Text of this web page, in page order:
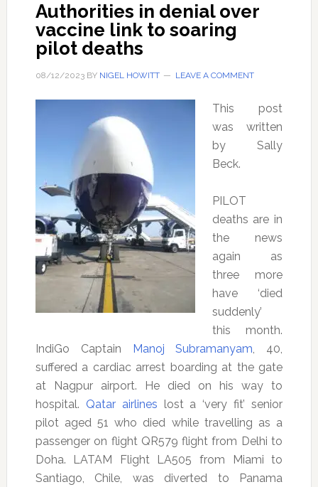
Authorities in denial over
vaccine link to soaring
pilot deaths
08/12/2023BY NIGEL HOWITT LEAVE A COMMENT
This post
was written
by Sally
Beck.
PILOT
deaths are in
the news
again as
three more
have ‘died
suddenly’
this month.
IndiGo Captain Manoj Subramanyam, 40,
suffered a cardiac arrest boarding at the gate
at Nagpur airport. He died on his way to
hospital. Qatar airlines lost a ‘very fit’ senior
pilot aged 51 who died while travelling as a
passenger on flight QR579 flight from Delhi to
Doha. LATAM Flight LA505 from Miami to
Santiago, Chile, was diverted to Panama